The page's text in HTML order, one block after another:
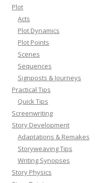
Plot
Acts
Plot Dynamics
Plot Points
Scenes
Sequences
Signposts & Journeys
Practical Tips
Quick Tips
Screenwriting
Story Development
Adaptations & Remakes
Storyweaving Tips
Writing Synopses
Story Physics